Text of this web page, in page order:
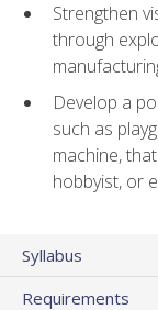
Strengthen
through
Develop a
such as
machine,
hobbyist, or
Syllabus
Requirements